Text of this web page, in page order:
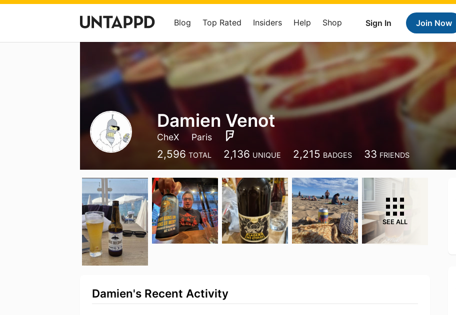
Sign In Join Now
Blog Top Rated Insiders Help Shop
Damien Venot
CheX Paris
2,596 TOTAL 2,136 UNIQUE 2,215 BADGES 33 FRIENDS
SEE ALL
Damien's Recent Activity